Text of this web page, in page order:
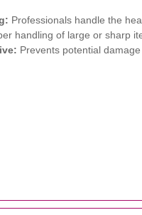
Professionals handle the
handling of large or sharp
Prevents potential